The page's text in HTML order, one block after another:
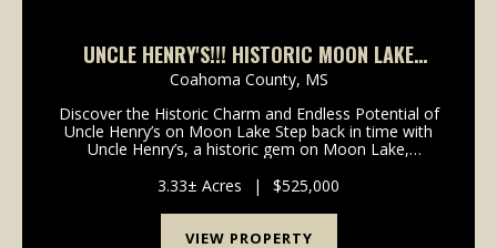
UNCLE HENRY'S!!! HISTORIC MOON LAKE
LANDMARK AND 3.33 ACRES
Coahoma County, MS
Discover the Historic Charm and Endless Potential of
Uncle Henry’s on Moon Lake Step back in time with
Uncle Henry’s, a historic gem on Moon Lake,
Originally built in 1926 by the Elks Club of Clarksdale,...
3.33± Acres | $525,000
VIEW PROPERTY